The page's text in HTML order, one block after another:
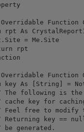
Function
rpt As
= Me.Site
rpt
Function
key As [String] =
The following is
cache key for
Feel free to modify
Returning key ==
be generated.